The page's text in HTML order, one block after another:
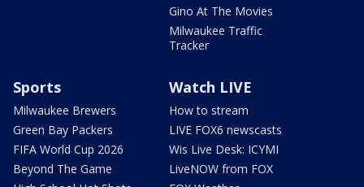
Gino At The Movies
Milwaukee Traffic
Tracker
Sports
Milwaukee Brewers
Green Bay Packers
FIFA World Cup 2026
Beyond The Game
Watch LIVE
How to stream
LIVE FOX6 newscasts
Wis Live Desk: ICYMI
LiveNOW from FOX